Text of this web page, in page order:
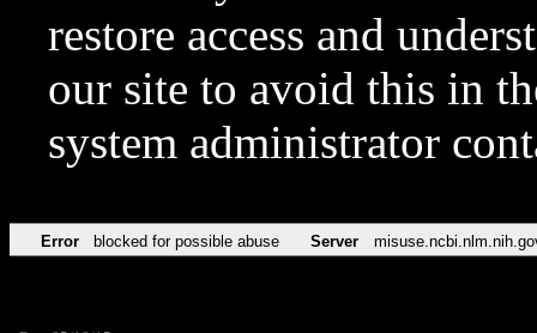
restore access and
our site to avoid this in
system administrator
Error blocked for possible abuse Server